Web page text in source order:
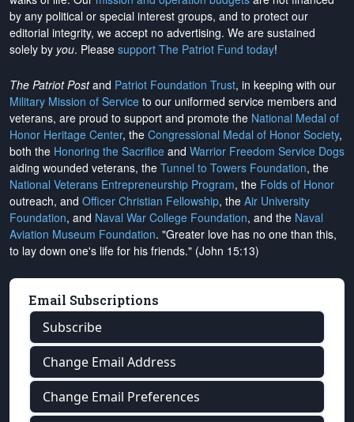
by any political or special interest groups, and to protect our
editorial integrity, we accept no advertising. We are sustained
solely by you. Please support The Patriot Fund today!
The Patriot Postand Patriot Foundation Trust, in keeping with our
Military Mission of Service to our uniformed service members and
veterans, are proud to support and promote the National Medal of
Honor Heritage Center, the Congressional Medal of Honor Society,
both the Honoring the Sacrifice and Warrior Freedom Service Dogs
aiding wounded veterans, the Tunnel to Towers Foundation, the
National Veterans Entrepreneurship Program, the Folds of Honor
outreach, and Officer Christian Fellowship, the Air University
Foundation, and Naval War College Foundation, and the Naval
Aviation Museum Foundation. "Greater love has no one than this,
to lay down one's life for his friends." (John 15:13)
Email Subscriptions
Subscribe
Change Email Address
Change Email Preferences